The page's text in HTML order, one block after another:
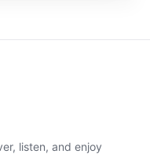
listen, and enjoy